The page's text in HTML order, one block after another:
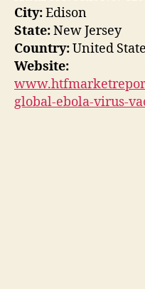
City:Edison
State:New Jersey
Country:United
Website:
global-ebola-virus-